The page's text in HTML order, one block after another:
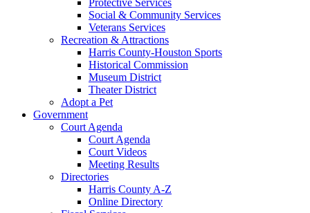
Social & Community Services
Veterans Services
Recreation & Attractions
Harris County-Houston Sports
Historical Commission
Museum District
Theater District
Adopt a Pet
Government
Court Agenda
Court Agenda
Court Videos
Meeting Results
Directories
Harris County A-Z
Online Directory